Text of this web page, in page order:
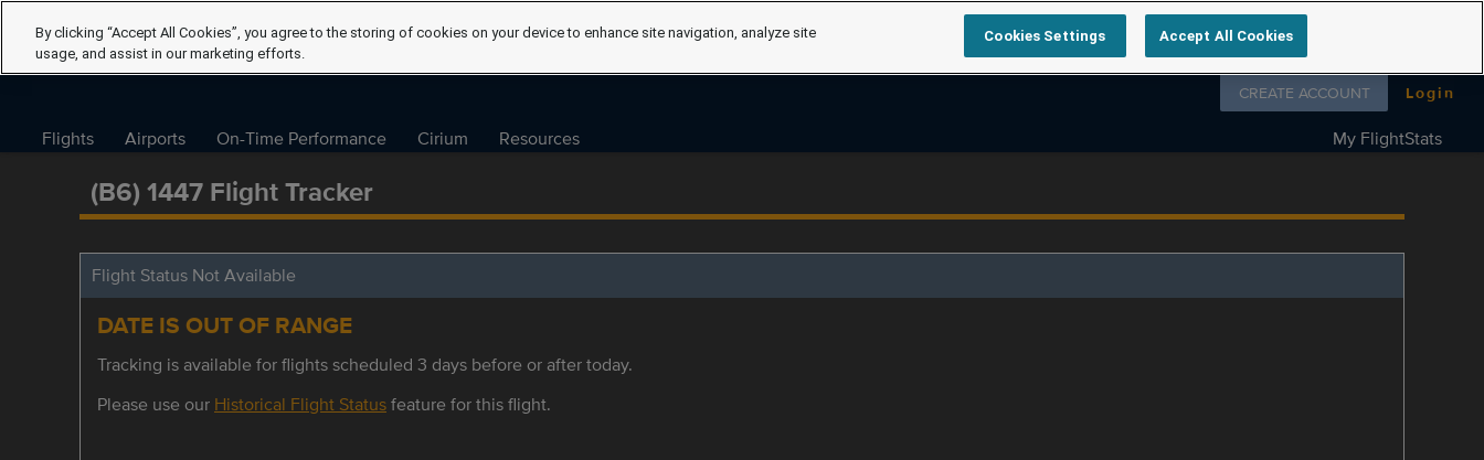
Follow us on
CREATE ACCOUNT Login
Flights Airports On-Time Performance Cirium Resources My FlightStats
(B6) 1447 Flight Tracker
Flight Status Not Available
DATE IS OUT OF RANGE
Tracking is available for flights scheduled 3 days before or after today.
Please use our Historical Flight Statusfeature for this flight.
By clicking “Accept All Cookies”, you agree to the storing of cookies on your device to enhance site navigation, analyze site
usage, and assist in our marketing efforts.
Cookies Settings Accept All Cookies